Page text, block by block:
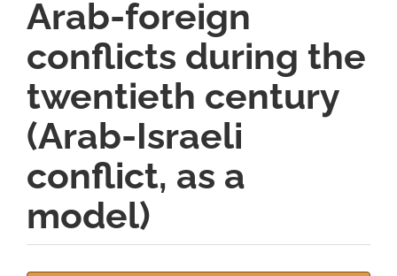
Arab-foreign
conflicts during the
twentieth century
(Arab-Israeli
conflict, as a
model)